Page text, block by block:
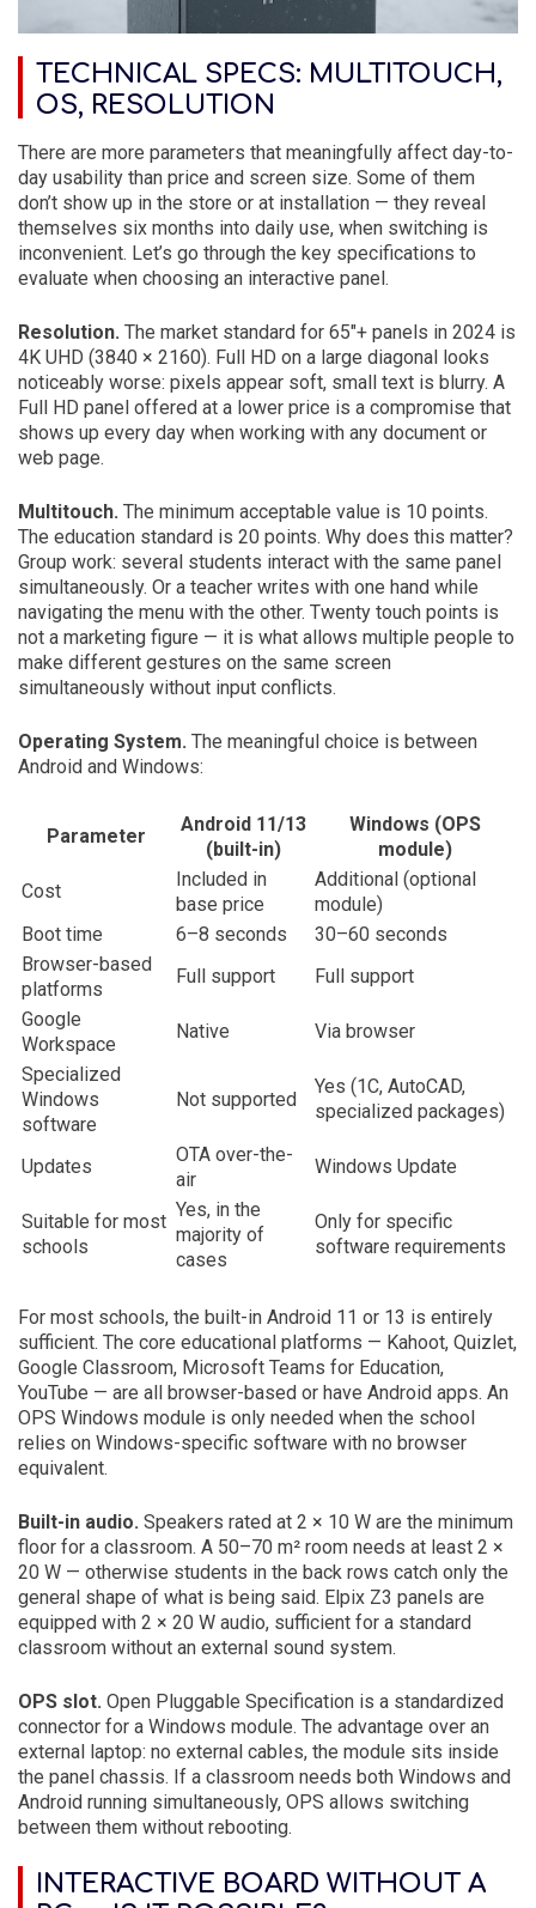
TECHNICAL SPECS: MULTITOUCH,
OS, RESOLUTION
There are more parameters that meaningfully affect day-to-
day usability than price and screen size. Some of them
don’t show up in the store or at installation — they reveal
themselves six months into daily use, when switching is
inconvenient. Let’s go through the key specifications to
evaluate when choosing an interactive panel.
Resolution. The market standard for 65″+ panels in 2024 is
4K UHD (3840 × 2160). Full HD on a large diagonal looks
noticeably worse: pixels appear soft, small text is blurry. A
Full HD panel offered at a lower price is a compromise that
shows up every day when working with any document or
web page.
Multitouch. The minimum acceptable value is 10 points.
The education standard is 20 points. Why does this matter?
Group work: several students interact with the same panel
simultaneously. Or a teacher writes with one hand while
navigating the menu with the other. Twenty touch points is
not a marketing figure — it is what allows multiple people to
make different gestures on the same screen
simultaneously without input conflicts.
Operating System. The meaningful choice is between
Android and Windows:
Parameter
Android 11/13
(built-in)
Windows (OPS
module)
Cost
Included in
base price
Additional (optional
module)
Boot time
6–8 seconds
30–60 seconds
Browser-based
platforms
Full support
Full support
Google
Workspace
Native
Via browser
Specialized
Windows
software
Not supported
Yes (1C, AutoCAD,
specialized packages)
Updates
OTA over-the-
air
Windows Update
Suitable for most
schools
Yes, in the
majority of
cases
Only for specific
software requirements
For most schools, the built-in Android 11 or 13 is entirely
sufficient. The core educational platforms — Kahoot, Quizlet,
Google Classroom, Microsoft Teams for Education,
YouTube — are all browser-based or have Android apps. An
OPS Windows module is only needed when the school
relies on Windows-specific software with no browser
equivalent.
Built-in audio. Speakers rated at 2 × 10 W are the minimum
floor for a classroom. A 50–70 m² room needs at least 2 ×
20 W — otherwise students in the back rows catch only the
general shape of what is being said. Elpix Z3 panels are
equipped with 2 × 20 W audio, sufficient for a standard
classroom without an external sound system.
OPS slot. Open Pluggable Specification is a standardized
connector for a Windows module. The advantage over an
external laptop: no external cables, the module sits inside
the panel chassis. If a classroom needs both Windows and
Android running simultaneously, OPS allows switching
between them without rebooting.
INTERACTIVE BOARD WITHOUT A